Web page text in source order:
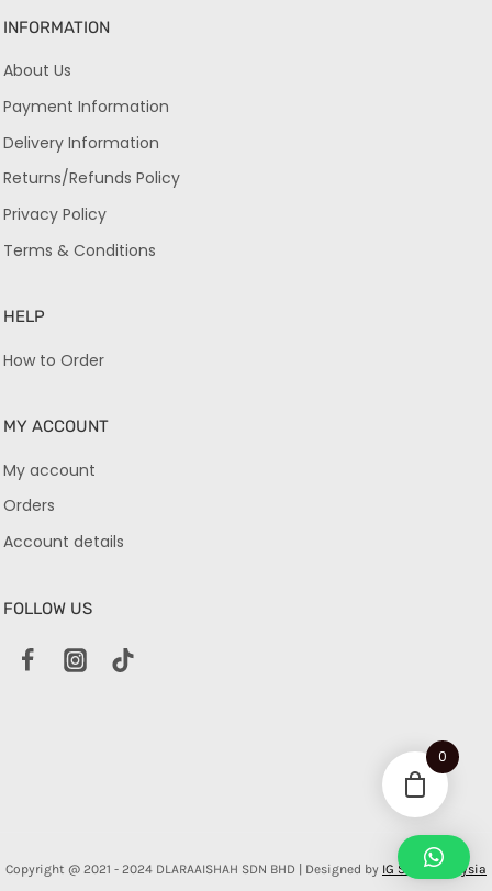
INFORMATION
About Us
Payment Information
Delivery Information
Returns/Refunds Policy
Privacy Policy
Terms & Conditions
HELP
How to Order
MY ACCOUNT
My account
Orders
Account details
FOLLOW US
Copyright @ 2021 - 2024 DLARAAISHAH SDN BHD | Designed by IG Shop Malaysia
0